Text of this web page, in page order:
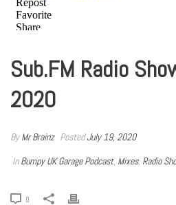
Sub.FM Radio
2020
ByMr Brainz PostedJuly 19, 2020
InBumpy UK Garage Podcast, Mixes, Radio
0